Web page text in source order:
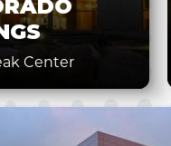
Center